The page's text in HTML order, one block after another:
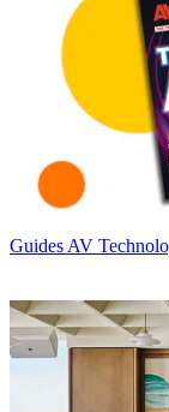
Guides AV